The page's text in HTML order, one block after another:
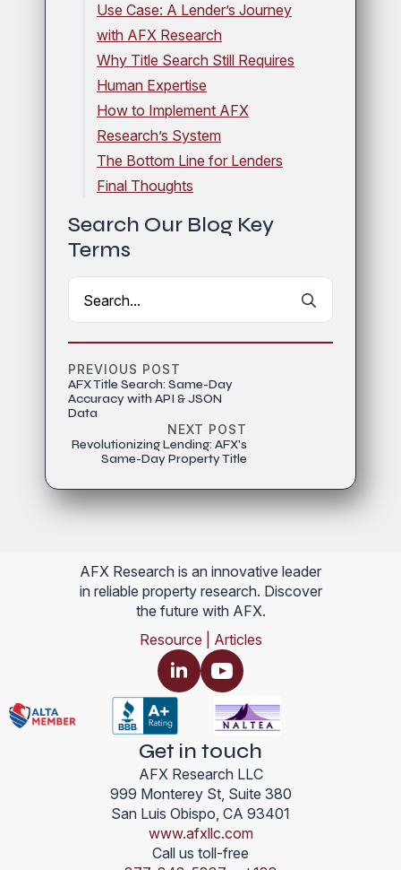
Use Case: A Lender’s Journey
with AFX Research
Why Title Search Still Requires
Human Expertise
How to Implement AFX
Research’s System
The Bottom Line for Lenders
Final Thoughts
Search Our Blog Key
Terms
Search
PREVIOUS POST
AFX Title Search: Same-Day
Accuracy with API & JSON
Data
NEXT POST
Revolutionizing Lending: AFX’s
Same-Day Property Title
AFX Research is an innovative leader
in reliable property research. Discover
the future with AFX.
Resource | Articles
Get in touch
AFX Research LLC
999 Monterey St, Suite 380
San Luis Obispo, CA 93401
www.afxllc.com
Call us toll-free